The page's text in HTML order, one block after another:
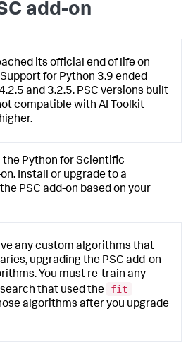
add-on
its official end of life on
for Python 3.9 ended
and 3.2.5. PSC versions built
compatible with AI Toolkit
the Python for Scientific
Install or upgrade to a
PSC add-on based on your
any custom algorithms that
upgrading the PSC add-on
You must re-train any
that used the
fit
algorithms after you upgrade